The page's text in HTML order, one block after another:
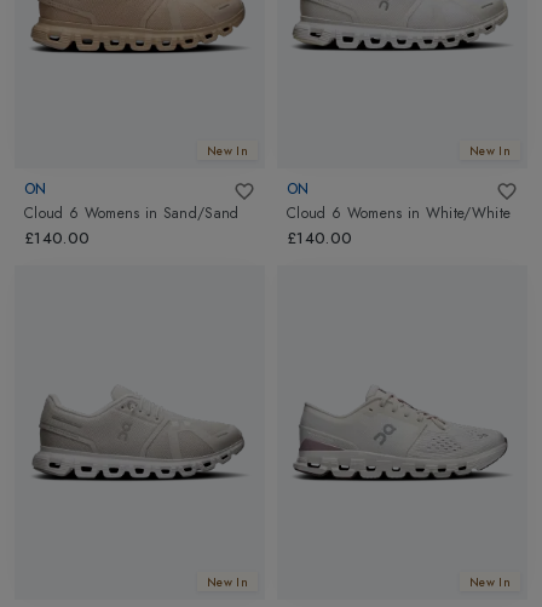
New In
ON
Cloud 6 Womens in Sand/Sand
£140.00
New In
ON
Cloud 6 Womens in White/White
£140.00
New In New In